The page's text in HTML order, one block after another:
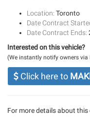
Location: Toronto
Date Contract
Date Contract Ends:
Interested on this vehicle?
(We instantly notify owners via
Click here to
For more details about